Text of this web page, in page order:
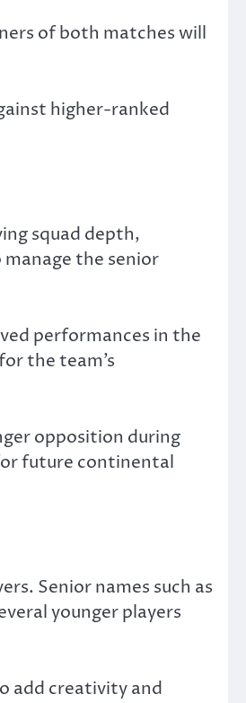
of both matches will
higher-ranked
squad depth,
the senior
performances in the
the team’s
opposition during
future continental
Senior names such as
younger players
add creativity and